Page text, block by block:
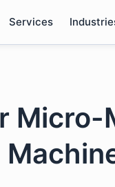
Services
Micro-